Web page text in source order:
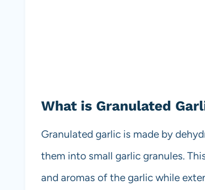
What is Granulated
Granulated garlic is made by
them into small garlic granules.
and aromas of the garlic while